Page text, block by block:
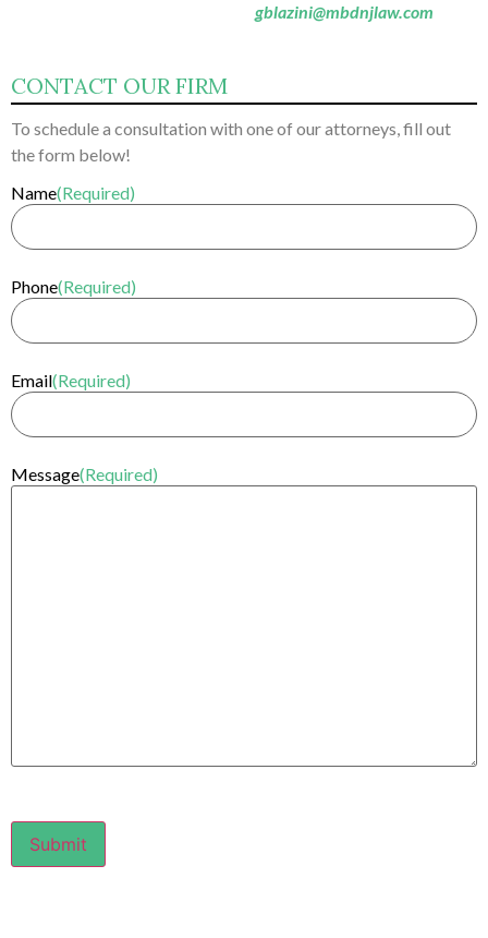
gblazini@mbdnjlaw.com
CONTACT OUR FIRM
To schedule a consultation with one of our attorneys, fill out
the form below!
Name(Required)
Phone(Required)
Email(Required)
Message(Required)